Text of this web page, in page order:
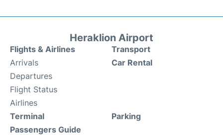
Heraklion Airport
Flights & Airlines
Arrivals
Departures
Flight Status
Airlines
Transport
Car Rental
Terminal
Passengers Guide
Parking